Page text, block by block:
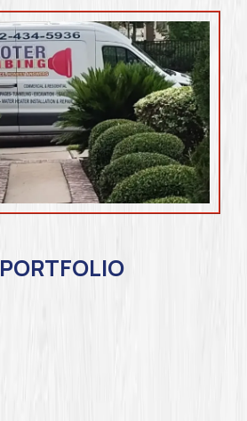
PORTFOLIO